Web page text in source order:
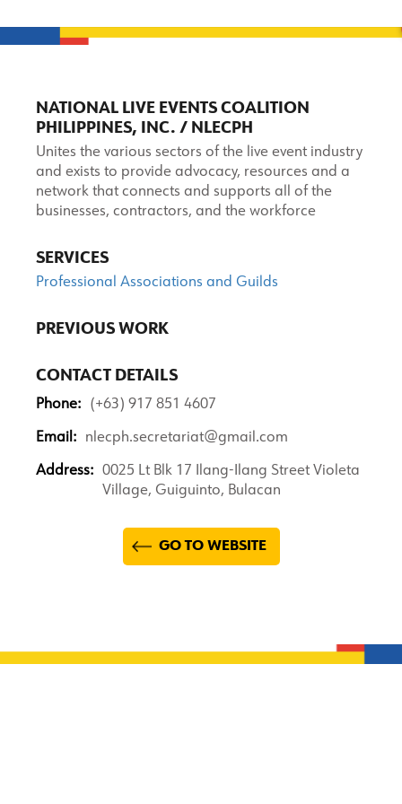
NATIONAL LIVE EVENTS COALITION
PHILIPPINES, INC. / NLECPH
Unites the various sectors of the live event industry
and exists to provide advocacy, resources and a
network that connects and supports all of the
businesses, contractors, and the workforce
SERVICES
Professional Associations and Guilds
PREVIOUS WORK
CONTACT DETAILS
Phone: (+63) 917 851 4607
Email: nlecph.secretariat@gmail.com
Address:
0025 Lt Blk 17 Ilang-Ilang Street Violeta
Village, Guiguinto, Bulacan
GO TO WEBSITE